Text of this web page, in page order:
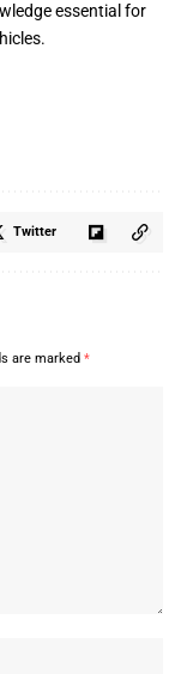
essential for
Twitter
are marked *